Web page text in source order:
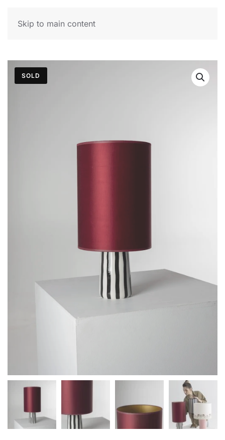
Skip to main content